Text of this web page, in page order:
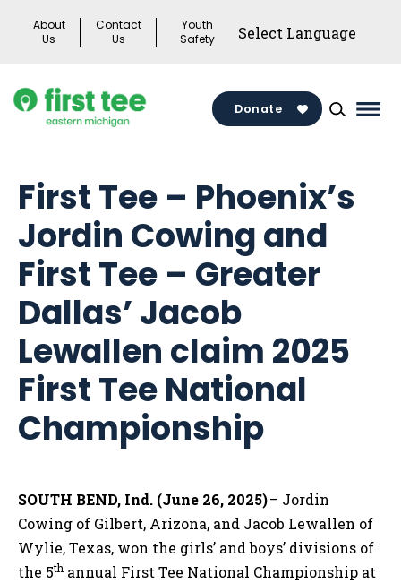
About
Us
Contact
Us
Youth
Safety
Donate
First Tee – Phoenix’s
Jordin Cowing and
First Tee – Greater
Dallas’ Jacob
Lewallen claim 2025
First Tee National
Championship
SOUTH BEND, Ind. (June 26, 2025)– Jordin
Cowing of Gilbert, Arizona, and Jacob Lewallen of
Wylie, Texas, won the girls’ and boys’ divisions of
the 5th annual First Tee National Championship at